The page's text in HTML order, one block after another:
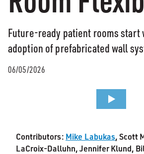
Future-ready patient rooms start
adoption of prefabricated wall
06/05/2026
Contributors: Mike Labukas, Scott
LaCroix-Dalluhn, Jennifer Klund,